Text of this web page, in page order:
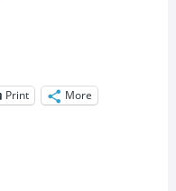
Print More